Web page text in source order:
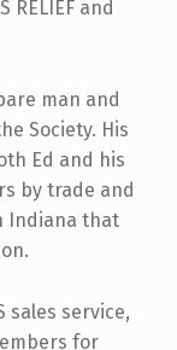
and
man and
Society. His
Ed and his
by trade and
Indiana that
sales service,
for